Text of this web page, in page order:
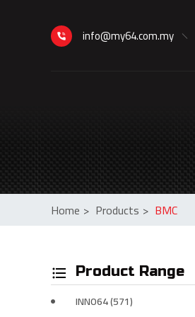
info@my64.com.my
Home > Products > BMC
Product Range
INNO64 (571)